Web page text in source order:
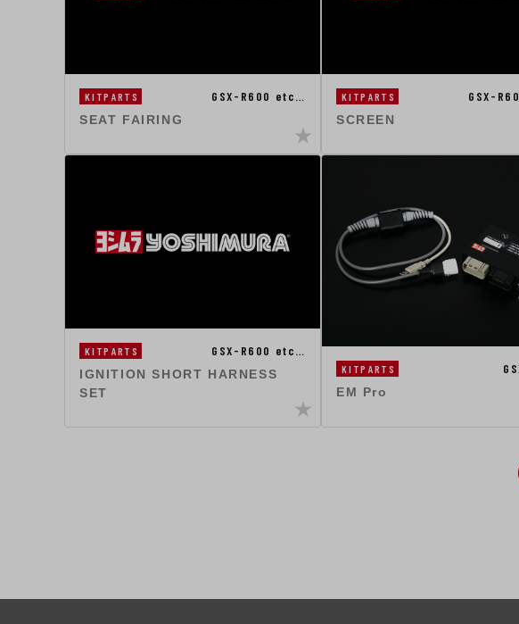
KITPARTS GSX-R600 etc…
SEAT FAIRING
KITPARTS GSX-
SCREEN
KITPARTS GSX-R600 etc…
IGNITION SHORT HARNESS
SET
KITPARTS
EM Pro